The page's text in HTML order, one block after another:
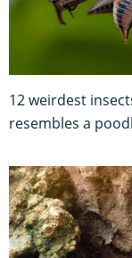
12 weirdest
resembles a